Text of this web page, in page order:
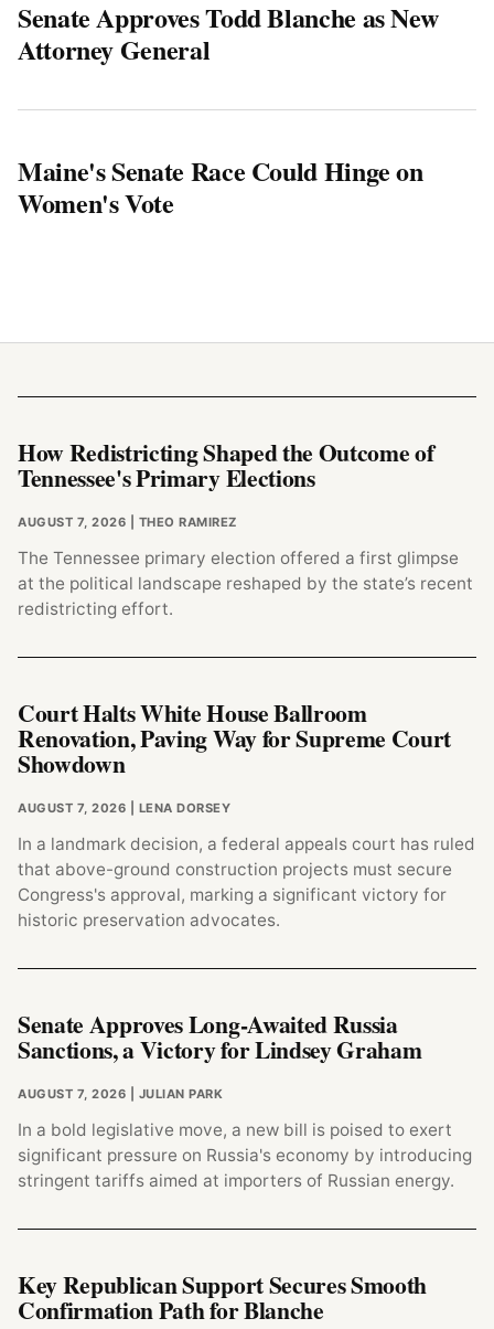
Senate Approves Todd Blanche as New
Attorney General
Maine's Senate Race Could Hinge on
Women's Vote
How Redistricting Shaped the Outcome of
Tennessee's Primary Elections
AUGUST 7, 2026 | THEO RAMIREZ
The Tennessee primary election offered a first glimpse
at the political landscape reshaped by the state’s recent
redistricting effort.
Court Halts White House Ballroom
Renovation, Paving Way for Supreme Court
Showdown
AUGUST 7, 2026 | LENA DORSEY
In a landmark decision, a federal appeals court has ruled
that above-ground construction projects must secure
Congress's approval, marking a significant victory for
historic preservation advocates.
Senate Approves Long-Awaited Russia
Sanctions, a Victory for Lindsey Graham
AUGUST 7, 2026 | JULIAN PARK
In a bold legislative move, a new bill is poised to exert
significant pressure on Russia's economy by introducing
stringent tariffs aimed at importers of Russian energy.
Key Republican Support Secures Smooth
Confirmation Path for Blanche